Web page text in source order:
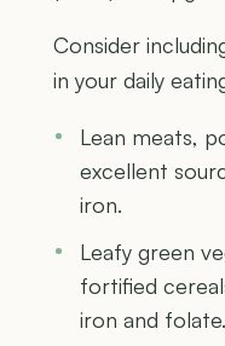
Consider
in your daily
Lean meats,
excellent
iron.
Leafy green
fortified
iron and folate.